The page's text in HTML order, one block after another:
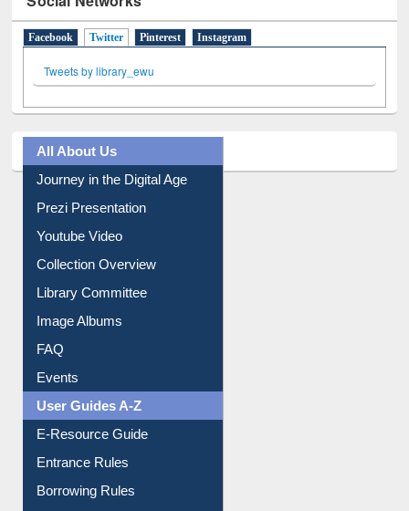
Social Networks
Facebook Twitter(active tab)
Pinterest Instagram
Tweets by library_ewu
All About Us
Journey in the Digital Age
Library Committee
Image Albums
FAQ
Events
User Guides A-Z
Borrowing Rules